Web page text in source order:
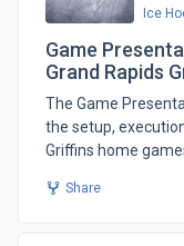
Ice
Game
Grand Rapids
​The Game
the setup,
Griffins home
Share